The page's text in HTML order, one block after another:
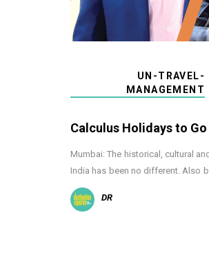
UN-TRAVEL-
MANAGEMENT
Calculus Holidays to
Mumbai: The historical, cultural
India has been no different. Also
DR